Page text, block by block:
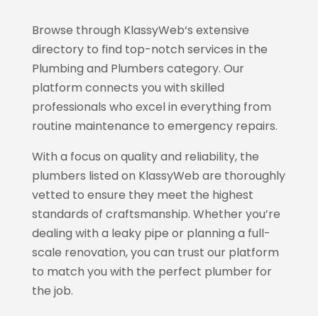
Browse through KlassyWeb‘s extensive
directory to find top-notch services in the
Plumbing and Plumbers category. Our
platform connects you with skilled
professionals who excel in everything from
routine maintenance to emergency repairs.
With a focus on quality and reliability, the
plumbers listed on KlassyWeb are thoroughly
vetted to ensure they meet the highest
standards of craftsmanship. Whether you’re
dealing with a leaky pipe or planning a full-
scale renovation, you can trust our platform
to match you with the perfect plumber for
the job.